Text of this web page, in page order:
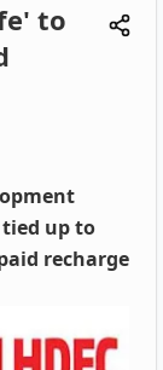
to
tied up to
recharge